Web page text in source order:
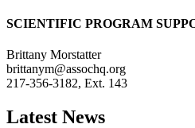
SCIENTIFIC PROGRAM
Brittany Morstatter
brittanym@assochq.org
217-356-3182, Ext. 143
Latest News